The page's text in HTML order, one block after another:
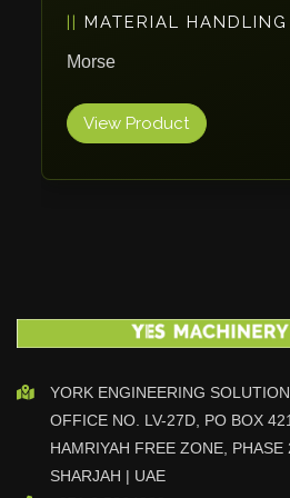
Vlentec
Catch Shift
Smart Group
Effimat
Kolver
Adira
Rhino Floor
Egholm
PACKAGING
ErgoPack
View Product
YORK ENGINEERING
OFFICE NO. LV-27D, PO BOX
HAMRIYAH FREE ZONE, PHASE
SHARJAH | UAE